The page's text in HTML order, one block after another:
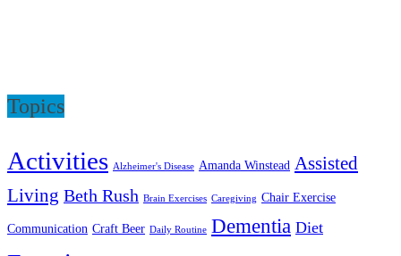
Topics
Activities Alzheimer's Disease Amanda Winstead Assisted
Living Beth Rush Brain Exercises Caregiving Chair Exercise
Communication Craft Beer Daily Routine Dementia Diet